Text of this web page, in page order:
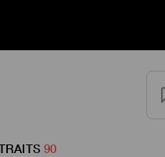
90